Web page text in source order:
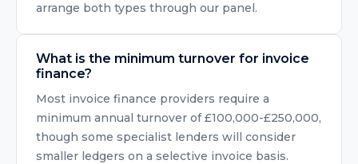
arrange both types through our panel.
What is the minimum turnover for invoice
finance?
Most invoice finance providers require a
minimum annual turnover of £100,000-£250,000,
though some specialist lenders will consider
smaller ledgers on a selective invoice basis.